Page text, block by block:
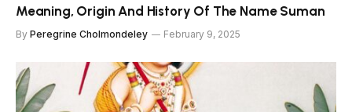
Meaning, Origin And History Of The Name Suman
By Peregrine Cholmondeley February 9, 2025